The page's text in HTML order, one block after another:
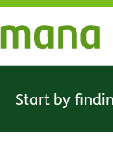
Start by